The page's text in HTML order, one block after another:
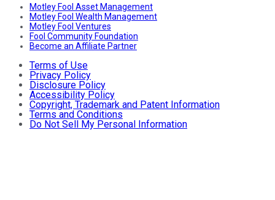
Motley Fool Asset Management
Motley Fool Wealth Management
Motley Fool Ventures
Fool Community Foundation
Become an Affiliate Partner
Terms of Use
Privacy Policy
Disclosure Policy
Accessibility Policy
Copyright, Trademark and Patent Information
Terms and Conditions
Do Not Sell My Personal Information